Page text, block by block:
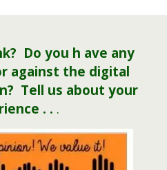
? Do you h ave any
against the digital
Tell us about your
. . .